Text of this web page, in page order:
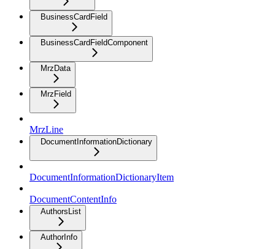
BusinessCardField
BusinessCardFieldComponent
MrzData
MrzField
MrzLine
DocumentInformationDictionary
DocumentInformationDictionaryItem
DocumentContentInfo
AuthorsList
AuthorInfo